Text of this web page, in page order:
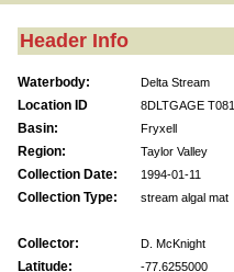
Header Info
Waterbody: Delta Stream
Location ID 8DLTGAGE T081
Basin: Fryxell
Region: Taylor Valley
Collection Date: 1994-01-11
Collection Type: stream algal mat
Collector: D. McKnight
Latitude: -77.6255000